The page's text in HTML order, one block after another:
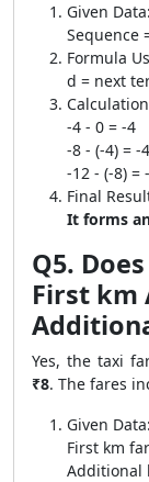
Given Data:
Sequence
Formula
d = next
-4 - 0 = -4
-8 - (-4) = -4
-12 - (-8) =
Final
It forms
Q5.
First km
Yes, the taxi
₹8. The fares
Given Data:
First km
Additional